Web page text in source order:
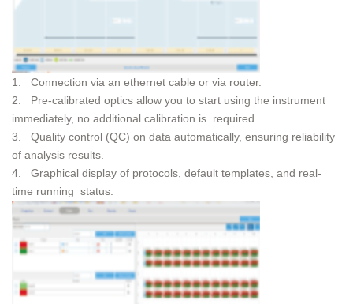
1. Connection via an ethernet cable or via router.
2. Pre-calibrated optics allow you to start using the instrument
immediately, no additional calibration is required.
3. Quality control (QC) on data automatically, ensuring reliability
of analysis results.
4. Graphical display of protocols, default templates, and real-
time running status.